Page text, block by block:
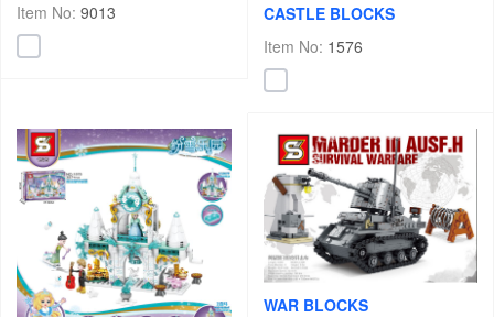
Item No: 9013
CASTLE BLOCKS
Item No: 1576
WAR BLOCKS